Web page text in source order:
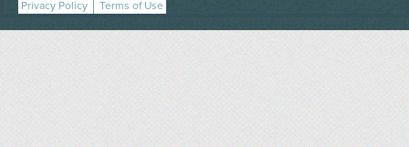
menu
Privacy Policy Terms of Use